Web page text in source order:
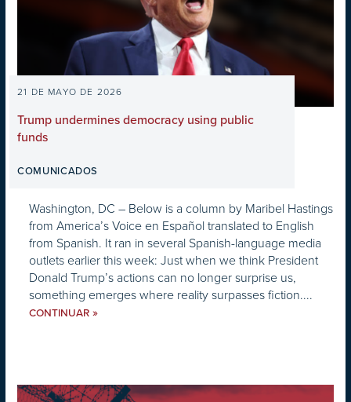
21 DE MAYO DE 2026
Trump undermines democracy using public
funds
COMUNICADOS
Washington, DC – Below is a column by Maribel Hastings
from America’s Voice en Español translated to English
from Spanish. It ran in several Spanish-language media
outlets earlier this week: Just when we think President
Donald Trump’s actions can no longer surprise us,
something emerges where reality surpasses fiction....
CONTINUAR »